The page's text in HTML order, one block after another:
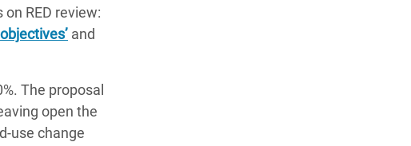
RED review:
and
The proposal
open the
use change